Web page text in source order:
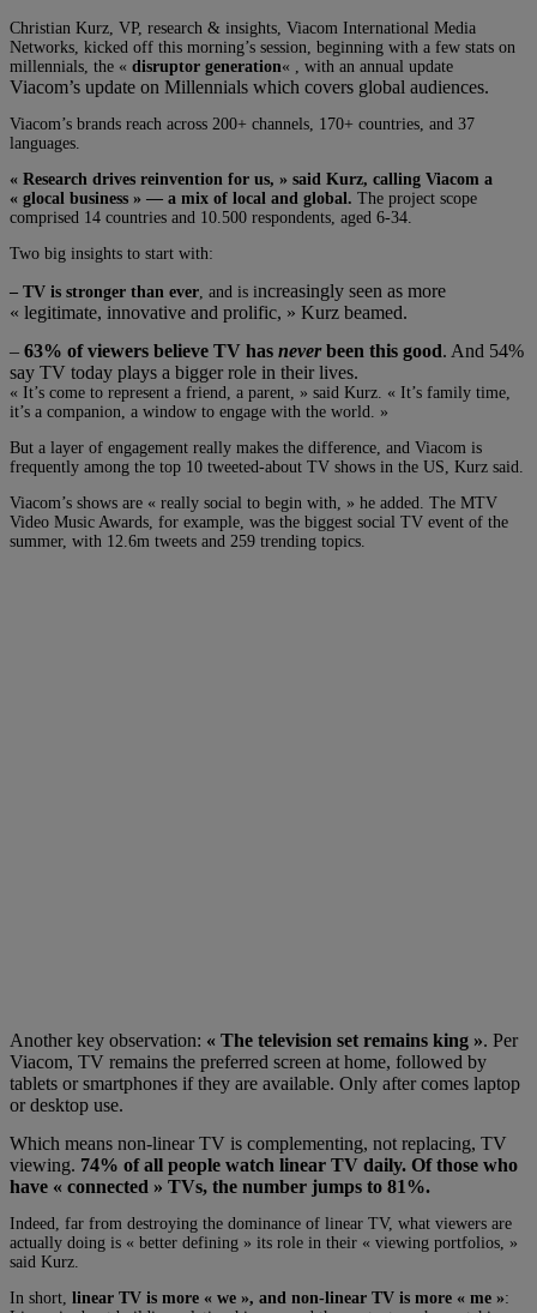
Christian Kurz, VP, research & insights, Viacom International Media
Networks, kicked off this morning’s session, beginning with a few stats on
millennials, the « disruptor generation« , with an annual update
Viacom’s update on Millennials which covers global audiences.
Viacom’s brands reach across 200+ channels, 170+ countries, and 37
languages.
« Research drives reinvention for us, » said Kurz, calling Viacom a
« glocal business » — a mix of local and global. The project scope
comprised 14 countries and 10.500 respondents, aged 6-34.
Two big insights to start with:
– TV is stronger than ever , and is increasingly seen as more
« legitimate, innovative and prolific, » Kurz beamed.
– 63% of viewers believe TV has neverbeen this good. And 54%
say TV today plays a bigger role in their lives.
« It’s come to represent a friend, a parent, » said Kurz. « It’s family time,
it’s a companion, a window to engage with the world. »
But a layer of engagement really makes the difference, and Viacom is
frequently among the top 10 tweeted-about TV shows in the US, Kurz said.
Viacom’s shows are « really social to begin with, » he added. The MTV
Video Music Awards, for example, was the biggest social TV event of the
summer, with 12.6m tweets and 259 trending topics.
Another key observation: « The television set remains king ». Per
Viacom, TV remains the preferred screen at home, followed by
tablets or smartphones if they are available. Only after comes laptop
or desktop use.
Which means non-linear TV is complementing, not replacing, TV
viewing. 74% of all people watch linear TV daily. Of those who
have « connected » TVs, the number jumps to 81%.
Indeed, far from destroying the dominance of linear TV, what viewers are
actually doing is « better defining » its role in their « viewing portfolios, »
said Kurz.
In short, linear TV is more « we », and non-linear TV is more « me »: